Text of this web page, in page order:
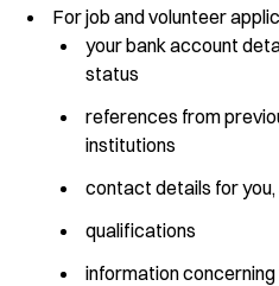
For job and volunteer
your bank account
status
references from
institutions
contact details for you,
qualifications
information